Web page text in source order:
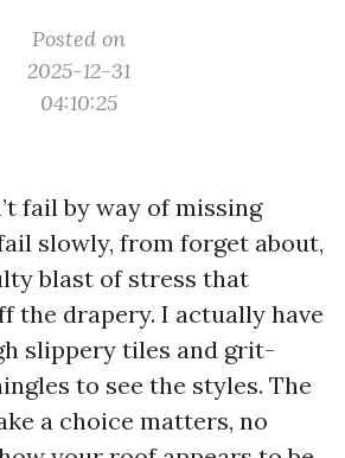
Posted on
2025-12-31
04:10:25
fail by way of missing
slowly, from forget about,
blast of stress that
the drapery. I actually have
slippery tiles and grit-
to see the styles. The
a choice matters, no